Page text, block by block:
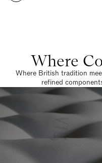
Where
Where British tradition
refined